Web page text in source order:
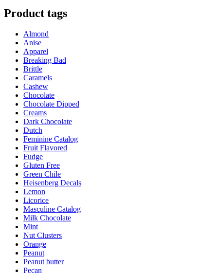
Product tags
Almond
Anise
Apparel
Breaking Bad
Brittle
Caramels
Cashew
Chocolate
Chocolate Dipped
Creams
Dark Chocolate
Dutch
Feminine Catalog
Fruit Flavored
Fudge
Gluten Free
Green Chile
Heisenberg Decals
Lemon
Licorice
Masculine Catalog
Milk Chocolate
Mint
Nut Clusters
Orange
Peanut
Peanut butter
Pecan